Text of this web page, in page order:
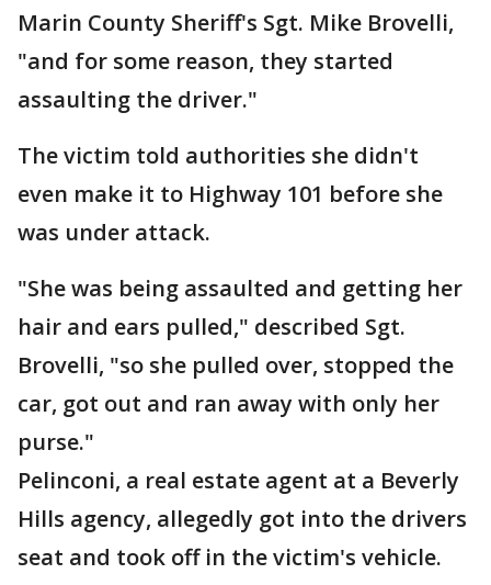
Marin County Sheriff's Sgt. Mike Brovelli,
"and for some reason, they started
assaulting the driver."
The victim told authorities she didn't
even make it to Highway 101 before she
was under attack.
"She was being assaulted and getting her
hair and ears pulled," described Sgt.
Brovelli, "so she pulled over, stopped the
car, got out and ran away with only her
purse."
Pelinconi, a real estate agent at a Beverly
Hills agency, allegedly got into the drivers
seat and took off in the victim's vehicle.